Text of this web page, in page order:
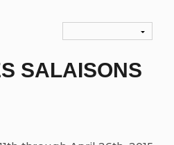
SALAISONS